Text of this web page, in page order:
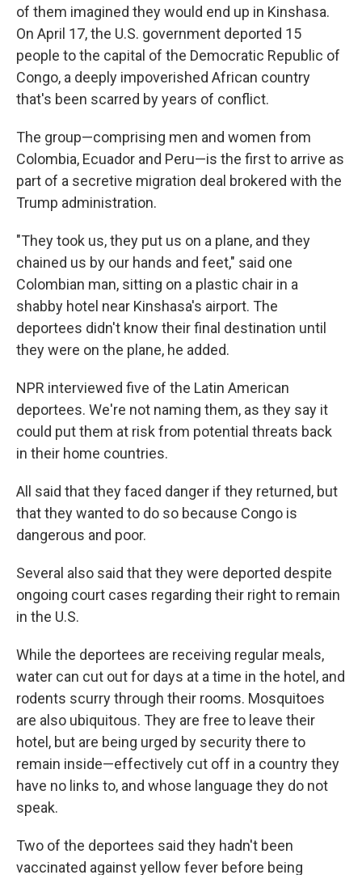
of them imagined they would end up in Kinshasa.
On April 17, the U.S. government deported 15
people to the capital of the Democratic Republic of
Congo, a deeply impoverished African country
that's been scarred by years of conflict.
The group—comprising men and women from
Colombia, Ecuador and Peru—is the first to arrive as
part of a secretive migration deal brokered with the
Trump administration.
"They took us, they put us on a plane, and they
chained us by our hands and feet," said one
Colombian man, sitting on a plastic chair in a
shabby hotel near Kinshasa's airport. The
deportees didn't know their final destination until
they were on the plane, he added.
NPR interviewed five of the Latin American
deportees. We're not naming them, as they say it
could put them at risk from potential threats back
in their home countries.
All said that they faced danger if they returned, but
that they wanted to do so because Congo is
dangerous and poor.
Several also said that they were deported despite
ongoing court cases regarding their right to remain
in the U.S.
While the deportees are receiving regular meals,
water can cut out for days at a time in the hotel, and
rodents scurry through their rooms. Mosquitoes
are also ubiquitous. They are free to leave their
hotel, but are being urged by security there to
remain inside—effectively cut off in a country they
have no links to, and whose language they do not
speak.
Two of the deportees said they hadn't been
vaccinated against yellow fever before being